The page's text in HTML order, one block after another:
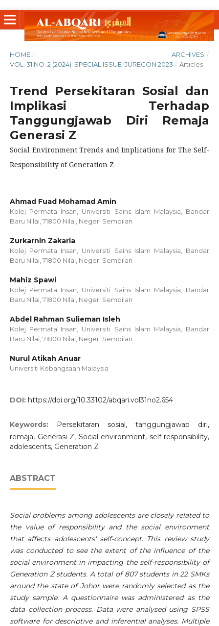
HOME / ARCHIVES /
VOL. 31 NO. 2 (2024): SPECIAL ISSUE IJURECON 2023 / Articles
Trend Persekitaran Sosial dan
Implikasi Terhadap
Tanggungjawab Diri Remaja
Generasi Z
Social Environment Trends and Implications for The Self-
Responsibility of Generation Z
Ahmad Fuad Mohamad Amin
Kolej Permata Insan, Universiti Sains Islam Malaysia, Bandar
Baru Nilai, 71800 Nilai, Negeri Sembilan
Zurkarnin Zakaria
Kolej Permata Insan, Universiti Sains Islam Malaysia, Bandar
Baru Nilai, 71800 Nilai, Negeri Sembilan
Mahiz Spawi
Kolej Permata Insan, Universiti Sains Islam Malaysia, Bandar
Baru Nilai, 71800 Nilai, Negeri Sembilan
Abdel Rahman Sulieman Isleh
Kolej Permata Insan, Universiti Sains Islam Malaysia, Bandar
Baru Nilai, 71800 Nilai, Negeri Sembilan
Nurul Atikah Anuar
Universiti Kebangsaan Malaysia
DOI: https://doi.org/10.33102/abqari.vol31no2.654
Keywords:
Persekitaran sosial, tanggungjawab diri,
remaja, Generasi Z, Social environment, self-responsibility,
adolescents, Generation Z
ABSTRACT
Social problems among adolescents are closely related to
the value of responsibility and the social environment
that affects adolescents' self-concept. This review study
was conducted to see the extent of the influence of the
social environment in impacting the self-responsibility of
Generation Z students. A total of 807 students in 22 SMKs
around the state of Johor were randomly selected as the
study sample. A questionnaire was administered as the
data collection process. Data were analysed using SPSS
software for descriptive and inferential analyses. Multiple